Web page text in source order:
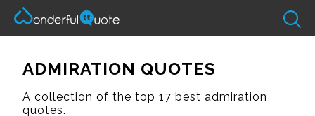
ADMIRATION QUOTES
A collection of the top 17 best admiration
quotes.